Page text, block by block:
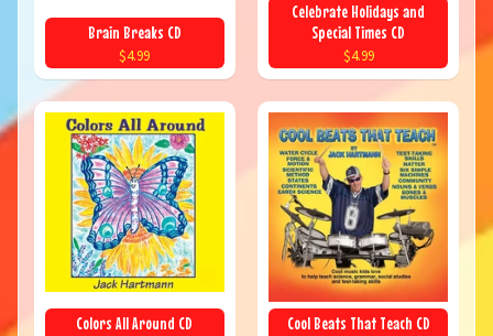
Brain Breaks CD
$4.99
Celebrate Holidays and
Special Times CD
$4.99
Colors All Around CD Cool Beats That Teach CD